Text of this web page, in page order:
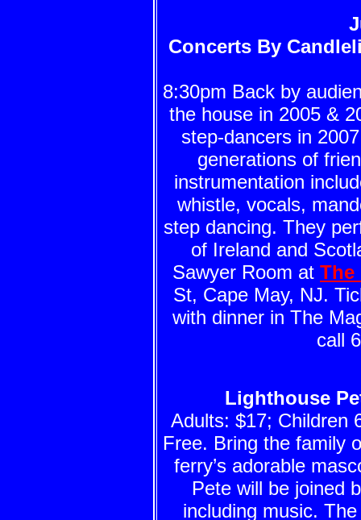
Concerts By
8:30pm Back by
the house in 2005 &
step-dancers in
generations of
instrumentation
whistle, vocals,
step dancing. They
of Ireland and
Sawyer Room at The
St, Cape May, NJ.
with dinner in The
call
Lighthouse
Adults: $17; Children
Free. Bring the family
ferry’s adorable
Pete will be joined
including music.